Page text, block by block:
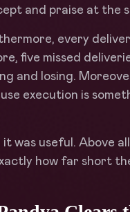
and praise at the
every
five missed
and losing.
execution is
it was useful. Above
how far short